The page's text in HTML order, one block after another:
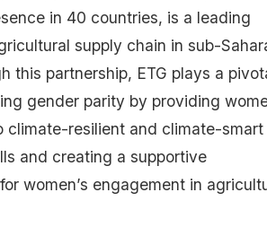
in 40 countries, is a leading
supply chain in sub-
this partnership, ETG plays a
gender parity by providing
climate-resilient and climate-smart
and creating a supportive
women’s engagement in